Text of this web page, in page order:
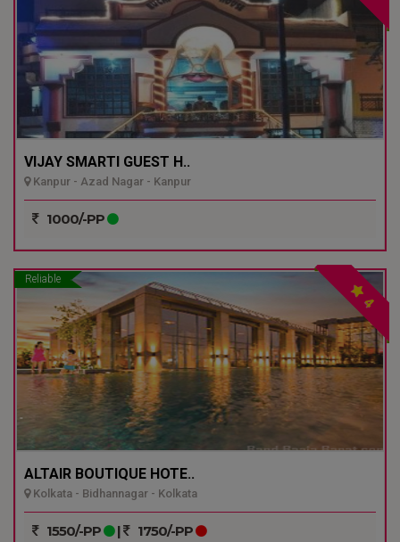
VIJAY SMARTI GUEST H..
Kanpur - Azad Nagar - Kanpur
1000/-PP
Reliable
4
ALTAIR BOUTIQUE HOTE..
Kolkata - Bidhannagar - Kolkata
1550/-PP | 1750/-PP